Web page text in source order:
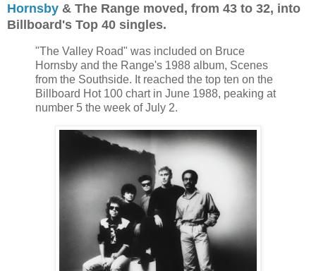
Hornsby & The Range moved, from 43 to 32, into
Billboard's Top 40 singles.
"The Valley Road" was included on Bruce
Hornsby and the Range's 1988 album, Scenes
from the Southside. It reached the top ten on the
Billboard Hot 100 chart in June 1988, peaking at
number 5 the week of July 2.